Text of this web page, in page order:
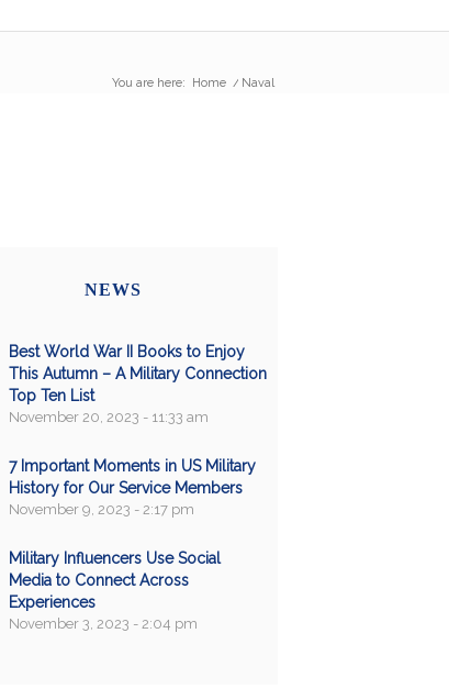
You are here: Home / Naval
NEWS
Best World War II Books to Enjoy
This Autumn – A Military Connection
Top Ten List
November 20, 2023 - 11:33 am
7 Important Moments in US Military
History for Our Service Members
November 9, 2023 - 2:17 pm
Military Influencers Use Social
Media to Connect Across
Experiences
November 3, 2023 - 2:04 pm